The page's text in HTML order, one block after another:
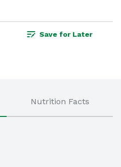
Save for Later
Nutrition Facts